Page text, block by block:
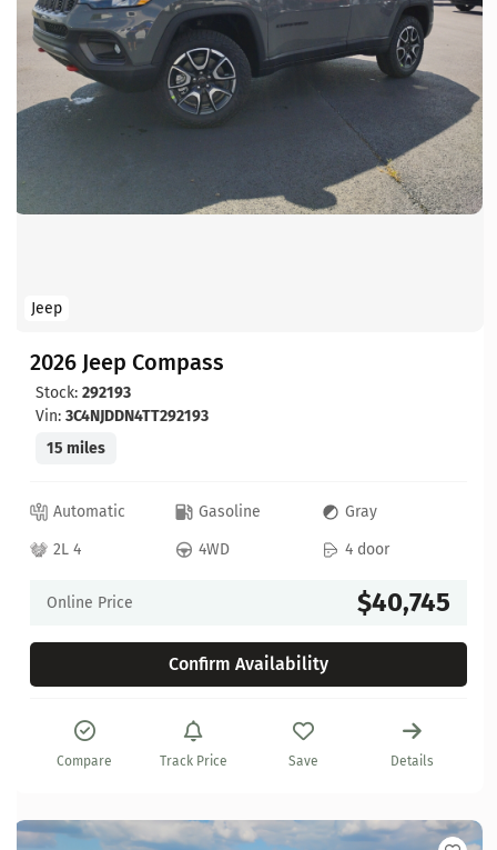
Jeep
2026 Jeep Compass
Stock: 292193
Vin: 3C4NJDDN4TT292193
15 miles
Automatic Gasoline
Gray
2L 4
4WD 4 door
Online Price $40,745
Confirm Availability
Compare Track Price Save Details